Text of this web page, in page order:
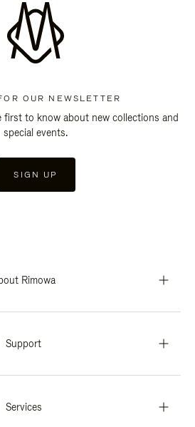
OUR NEWSLETTER
first to know about new collections and
special events.
SIGN UP
Rimowa
Support
Services